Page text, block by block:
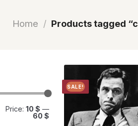
Home / Products tagged
Price: 10 $ —
60 $
SALE!
wishlist